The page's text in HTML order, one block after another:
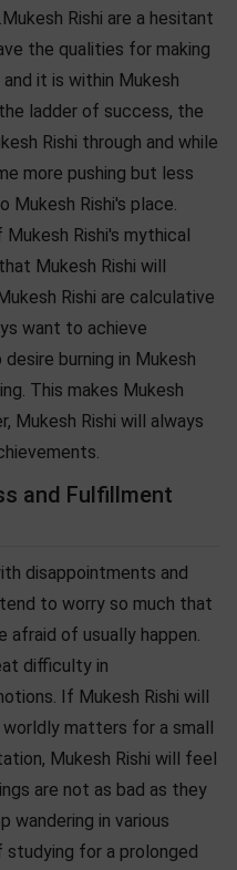
Rishi are a hesitant
the qualities for making
it is within Mukesh
ladder of success, the
Rishi through and while
more pushing but less
Mukesh Rishi's place.
Rishi's mythical
Mukesh Rishi will
Rishi are calculative
want to achieve
burning in Mukesh
This makes Mukesh
Mukesh Rishi will always
and Fulfillment
disappointments and
to worry so much that
afraid of usually happen.
difficulty in
If Mukesh Rishi will
worldly matters for a small
Mukesh Rishi will feel
are not as bad as they
wandering in various
studying for a prolonged